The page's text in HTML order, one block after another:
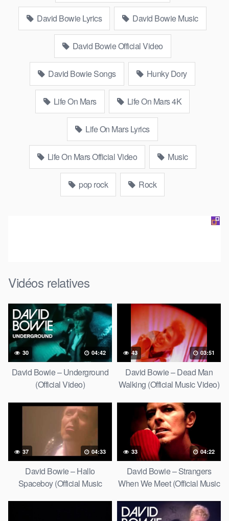
David Bowie Lyrics David Bowie Music
David Bowie Official Video
David Bowie Songs Hunky Dory
Life On Mars Life On Mars 4K
Life On Mars Lyrics
Life On Mars Official Video Music
pop rock Rock
Vidéos relatives
30 04:42
David Bowie – Underground
(Official Video)
43 03:51
David Bowie – Dead Man
Walking (Official Music Video)
37 04:33
David Bowie – Hallo
Spaceboy (Official Music
33 04:22
David Bowie – Strangers
When We Meet (Official Music